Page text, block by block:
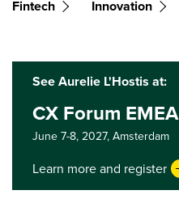
Fintech
Innovation
See Aurelie L'Hostis at:
CX Forum EMEA
June 7-8, 2027,Amsterdam
Learn more and register